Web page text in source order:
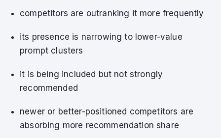
competitors are outranking it more frequently
its presence is narrowing to lower-value
prompt clusters
it is being included but not strongly
recommended
newer or better-positioned competitors are
absorbing more recommendation share